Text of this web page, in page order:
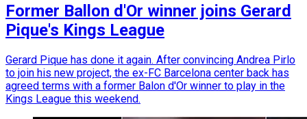
Former Ballon d'Or winner joins Gerard
Pique's Kings League
Gerard Pique has done it again. After convincing Andrea Pirlo
to join his new project, the ex-FC Barcelona center back has
agreed terms with a former Balon d'Or winner to play in the
Kings League this weekend.